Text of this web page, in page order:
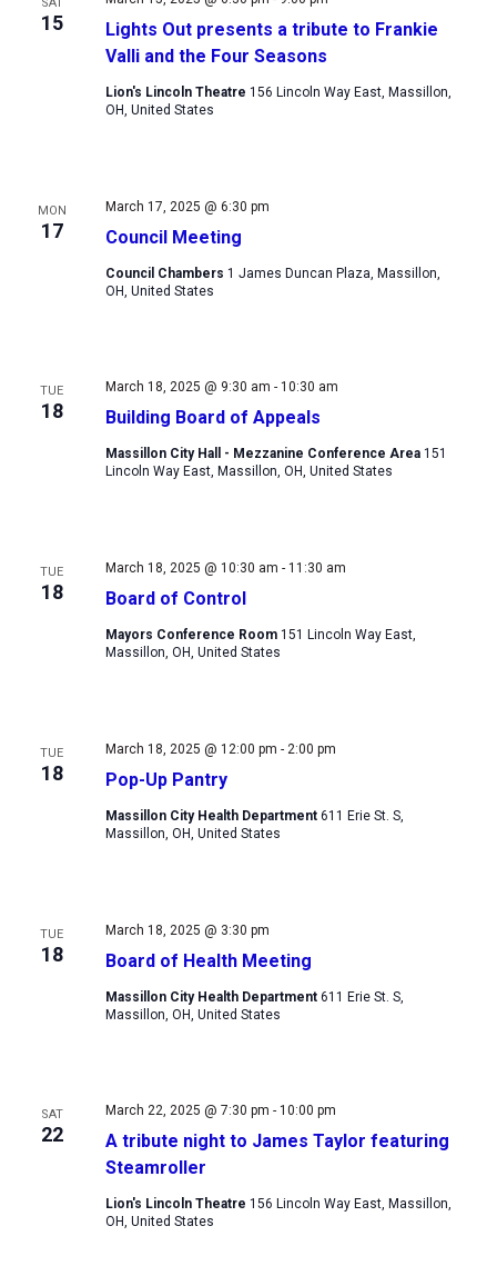
15
Lights Out presents a tribute to Frankie
Valli and the Four Seasons
Lion's Lincoln Theatre 156 Lincoln Way East, Massillon,
OH, United States
MON
17 Council Meeting
March 17, 2025 @ 6:30 pm
Council Chambers 1 James Duncan Plaza, Massillon,
OH, United States
TUE
18 Building Board of Appeals
March 18, 2025 @ 9:30 am - 10:30 am
Massillon City Hall - Mezzanine Conference Area 151
Lincoln Way East, Massillon, OH, United States
TUE
18 Board of Control
March 18, 2025 @ 10:30 am - 11:30 am
Mayors Conference Room 151 Lincoln Way East,
Massillon, OH, United States
TUE
18 Pop-Up Pantry
March 18, 2025 @ 12:00 pm - 2:00 pm
Massillon City Health Department 611 Erie St. S,
Massillon, OH, United States
TUE
18 Board of Health Meeting
March 18, 2025 @ 3:30 pm
Massillon City Health Department 611 Erie St. S,
Massillon, OH, United States
SAT
22
A tribute night to James Taylor featuring
Steamroller
March 22, 2025 @ 7:30 pm - 10:00 pm
Lion's Lincoln Theatre 156 Lincoln Way East, Massillon,
OH, United States